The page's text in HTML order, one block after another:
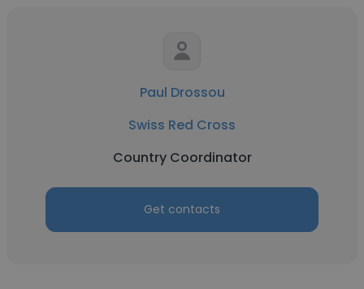
Paul Drossou
Swiss Red Cross
Country Coordinator
Get contacts